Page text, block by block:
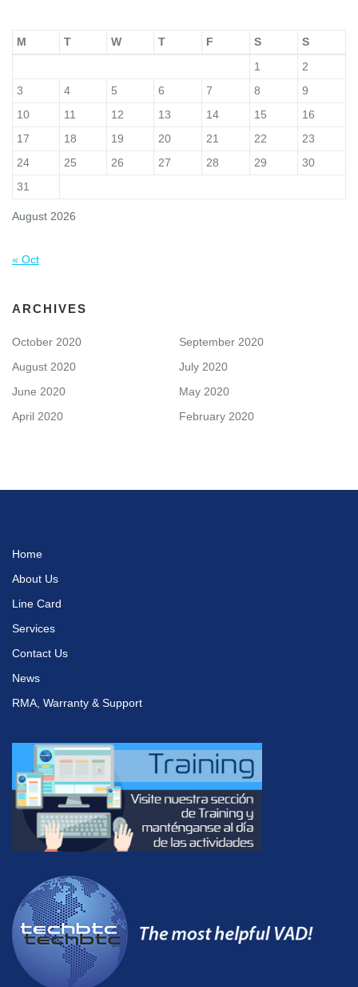
August 2026
M T W T F S
S
1
2
3
4 5 6 7 8
9
10
11 12 13 14 15
16
17
18 19 20 21 22
23
24
25 26 27 28 29
30
31
« Oct
ARCHIVES
October 2020
September 2020
August 2020
July 2020
June 2020
May 2020
April 2020
February 2020
Home
About Us
Line Card
Services
Contact Us
News
RMA, Warranty & Support